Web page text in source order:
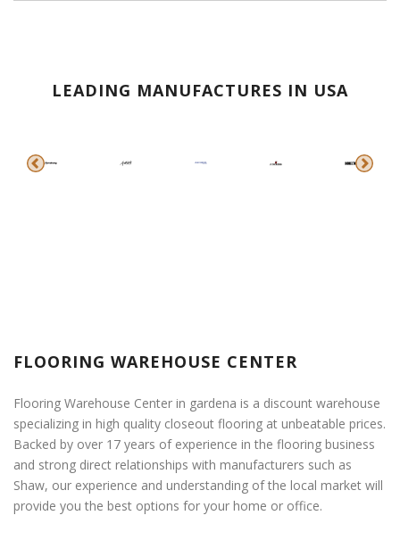
LEADING MANUFACTURES IN USA
FLOORING WAREHOUSE CENTER
Flooring Warehouse Center in gardena is a discount warehouse
specializing in high quality closeout flooring at unbeatable prices.
Backed by over 17 years of experience in the flooring business
and strong direct relationships with manufacturers such as
Shaw, our experience and understanding of the local market will
provide you the best options for your home or office.